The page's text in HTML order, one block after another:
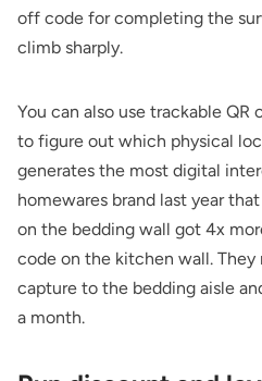
off code for completing the
climb sharply.
You can also use trackable QR
to figure out which physical
generates the most digital
homewares brand last year
on the bedding wall got 4x
code on the kitchen wall. They
capture to the bedding aisle
a month.